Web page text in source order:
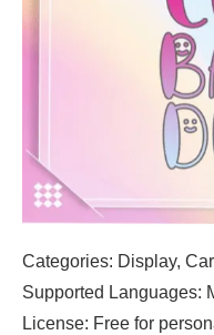
Categories: Display,
Supported Languages:
License: Free for